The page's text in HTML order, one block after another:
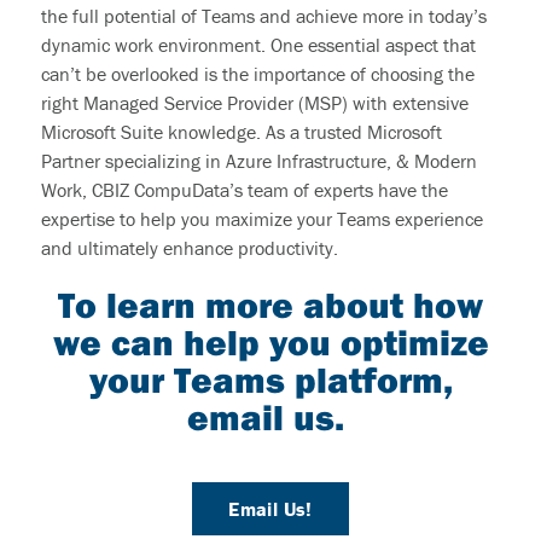
the full potential of Teams and achieve more in today’s
dynamic work environment. One essential aspect that
can’t be overlooked is the importance of choosing the
right Managed Service Provider (MSP) with extensive
Microsoft Suite knowledge. As a trusted Microsoft
Partner specializing in Azure Infrastructure, & Modern
Work, CBIZ CompuData’s team of experts have the
expertise to help you maximize your Teams experience
and ultimately enhance productivity.
To learn more about how
we can help you optimize
your Teams platform,
email us.
Email Us!